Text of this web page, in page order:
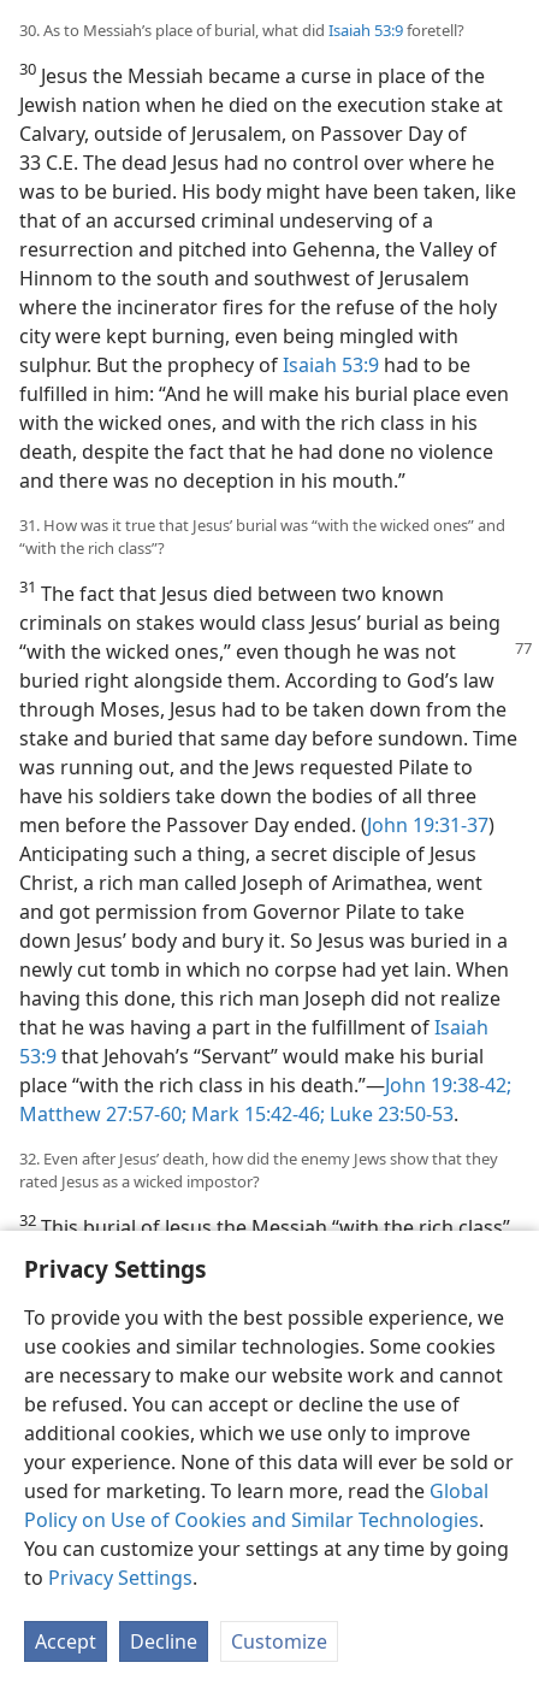
Privacy Settings
To provide you with the best possible experience, we
use cookies and similar technologies. Some cookies
are necessary to make our website work and cannot
be refused. You can accept or decline the use of
additional cookies, which we use only to improve
your experience. None of this data will ever be sold or
used for marketing. To learn more, read the Global
Policy on Use of Cookies and Similar Technologies.
You can customize your settings at any time by going
to Privacy Settings.
Accept Decline Customize
30. As to Messiah’s place of burial, what did Isaiah 53:9foretell?
30 Jesus the Messiah became a curse in place of the
Jewish nation when he died on the execution stake at
Calvary, outside of Jerusalem, on Passover Day of
33 C.E. The dead Jesus had no control over where he
was to be buried. His body might have been taken, like
that of an accursed criminal undeserving of a
resurrection and pitched into Gehenna, the Valley of
Hinnom to the south and southwest of Jerusalem
where the incinerator fires for the refuse of the holy
city were kept burning, even being mingled with
sulphur. But the prophecy ofIsaiah 53:9 had to be
fulfilled in him: “And he will make his burial place even
with the wicked ones, and with the rich class in his
death, despite the fact that he had done no violence
and there was no deception in his mouth.”
31. How was it true that Jesus’ burial was “with the wicked ones” and
“with the rich class”?
31 The fact that Jesus died between two known
criminals on stakes would class Jesus’ burial as being
“with the wicked ones,” even though he was not
buried right alongside them. According to God’s law
through Moses, Jesus had to be taken down from the
stake and buried that same day before sundown. Time
was running out, and the Jews requested Pilate to
have his soldiers take down the bodies of all three
men before the Passover Day ended. (John 19:31-37)
Anticipating such a thing, a secret disciple of Jesus
Christ, a rich man called Joseph of Arimathea, went
and got permission from Governor Pilate to take
down Jesus’ body and bury it. So Jesus was buried in a
newly cut tomb in which no corpse had yet lain. When
having this done, this rich man Joseph did not realize
that he was having a part in the fulfillment ofIsaiah
53:9that Jehovah’s “Servant” would make his burial
place “with the rich class in his death.”​—John 19:38-42;
Matthew 27:57-60; Mark 15:42-46; Luke 23:50-53.
32. Even after Jesus’ death, how did the enemy Jews show that they
rated Jesus as a wicked impostor?
32This burial of Jesus the Messiah “with the rich class”
did not take away the stigma of his dying with wicked
ones and being buried as a wicked one. The enemy
Jews found out where Jesus’ body was buried, and they
had Governor Pilate seal the tombstone and allow a
soldier guard to be posted at the tomb, because they
rated Jesus as a wicked impostor. They feared that
Jesus’ disciples would otherwise steal his body and
then say that he had been resurrected, and thus “this
last imposture will be worse than the first.” Although
on the third day the soldier guard reported that it was
a glorious angel from heaven that broke the
governor’s seal and rolled away the tombstone, the
to tell people that Jesus’ disciples had performed this
“last imposture” and were worse impostors than Jesus